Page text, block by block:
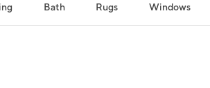
Bath Rugs Windows